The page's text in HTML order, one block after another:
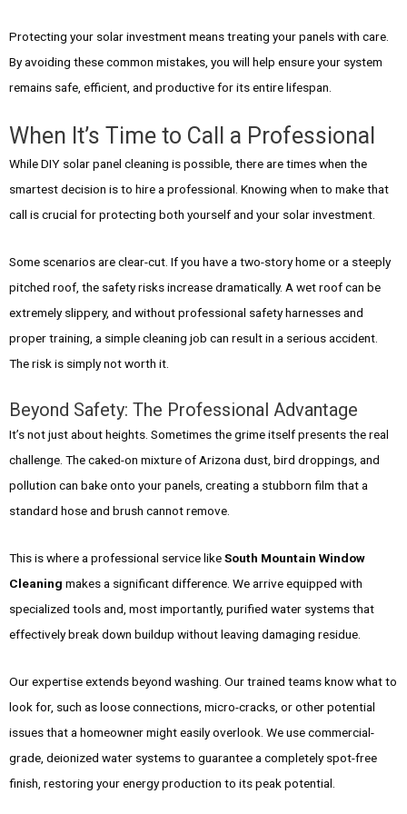
Protecting your solar investment means treating your panels with care.
By avoiding these common mistakes, you will help ensure your system
remains safe, efficient, and productive for its entire lifespan.
When It’s Time to Call a Professional
While DIY solar panel cleaning is possible, there are times when the
smartest decision is to hire a professional. Knowing when to make that
call is crucial for protecting both yourself and your solar investment.
Some scenarios are clear-cut. If you have a two-story home or a steeply
pitched roof, the safety risks increase dramatically. A wet roof can be
extremely slippery, and without professional safety harnesses and
proper training, a simple cleaning job can result in a serious accident.
The risk is simply not worth it.
Beyond Safety: The Professional Advantage
It’s not just about heights. Sometimes the grime itself presents the real
challenge. The caked-on mixture of Arizona dust, bird droppings, and
pollution can bake onto your panels, creating a stubborn film that a
standard hose and brush cannot remove.
This is where a professional service likeSouth Mountain Window
Cleaning makes a significant difference. We arrive equipped with
specialized tools and, most importantly, purified water systems that
effectively break down buildup without leaving damaging residue.
Our expertise extends beyond washing. Our trained teams know what to
look for, such as loose connections, micro-cracks, or other potential
issues that a homeowner might easily overlook. We use commercial-
grade, deionized water systems to guarantee a completely spot-free
finish, restoring your energy production to its peak potential.